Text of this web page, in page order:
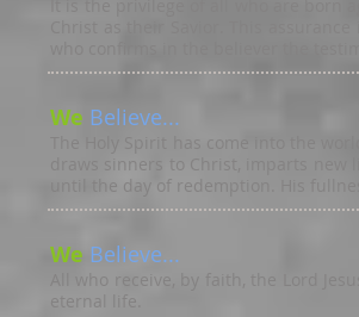
We Believe...
draws sinners to Christ, imparts
until the day of redemption. His
We Believe...
All who receive, by faith, the Lord
eternal life.